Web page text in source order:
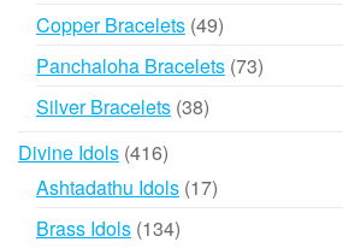
Copper Bracelets 4949
products
Panchaloha Bracelets 7373
Silver Bracelets 3838
Divine Idols 416416
products
Ashtadathu Idols 1717
Brass Idols 134134